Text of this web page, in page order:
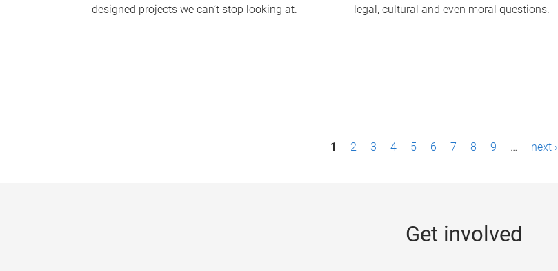
designed projects we can’t stop looking at.
legal, cultural and even moral questions.
1 2 3 4 5 6 7 8 9 … next ›
Get involved